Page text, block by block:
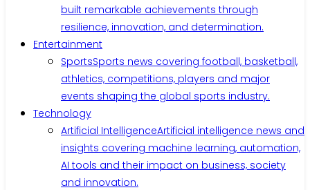
built remarkable achievements through
resilience, innovation, and determination.
Entertainment
SportsSports news covering football, basketball,
athletics, competitions, players and major
events shaping the global sports industry.
Technology
Artificial IntelligenceArtificial intelligence news and
insights covering machine learning, automation,
AI tools and their impact on business, society
and innovation.